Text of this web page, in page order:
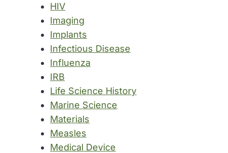
HIV
Imaging
Implants
Infectious Disease
Influenza
IRB
Life Science History
Marine Science
Materials
Measles
Medical Device